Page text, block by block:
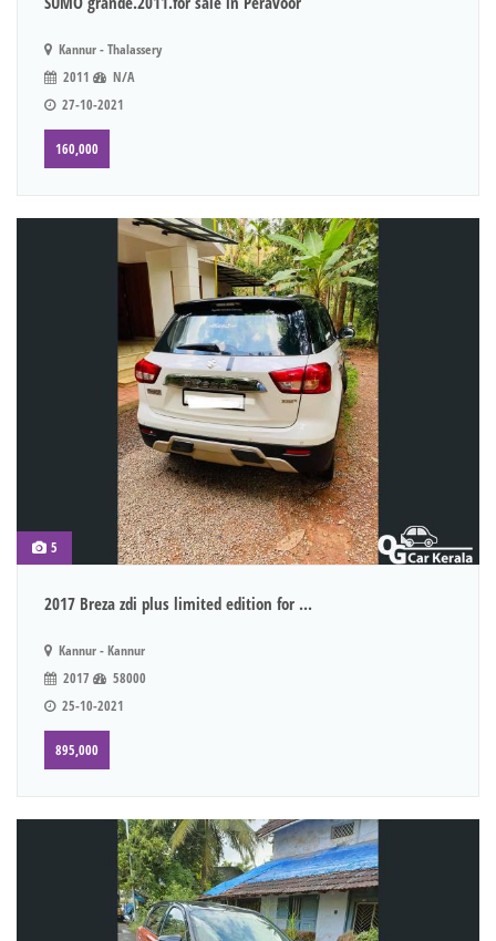
Kannur - Thalassery
2011
N/A
27-10-2021
160,000
5
2017 Breza zdi plus limited edition for ...
Kannur - Kannur
2017
58000
25-10-2021
895,000